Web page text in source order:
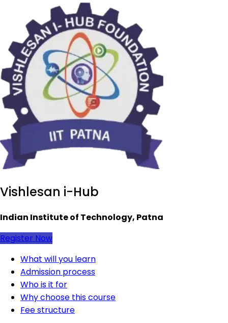
Vishlesan i-Hub
Indian Institute of Technology, Patna
Register Now
What will you learn
Admission process
Who is it for
Why choose this course
Fee structure